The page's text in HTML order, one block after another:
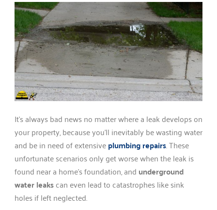
It’s always bad news no matter where a leak develops on
your property, because you’ll inevitably be wasting water
and be in need of extensiveplumbing repairs. These
unfortunate scenarios only get worse when the leak is
found near a home’s foundation, and underground
water leakscan even lead to catastrophes like sink
holes if left neglected.